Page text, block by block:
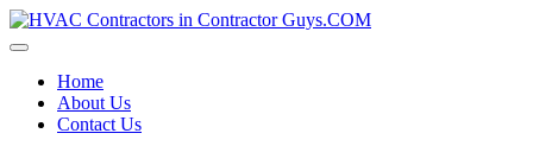
Skip
to
HVAC
HVAC
USA
Free
Home
About Us
Contact Us